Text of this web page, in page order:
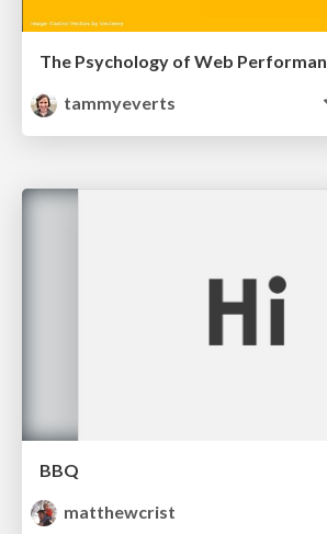
tammyeverts
BBQ
matthewcrist